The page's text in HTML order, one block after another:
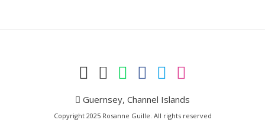
Guernsey, Channel Islands
Copyright 2025 Rosanne Guille. All rights reserved